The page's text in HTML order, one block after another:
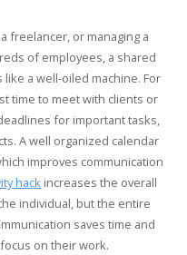
freelancer, or managing a
of employees, a shared
a well-oiled machine. For
time to meet with clients or
for important tasks,
A well organized calendar
improves communication
hack increases the overall
individual, but the entire
saves time and
on their work.